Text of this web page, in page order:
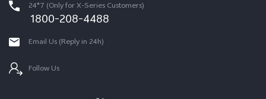
24*7 (Only for X-Series Customers)
1800-208-4488
Email Us (Reply in 24h)
Follow Us